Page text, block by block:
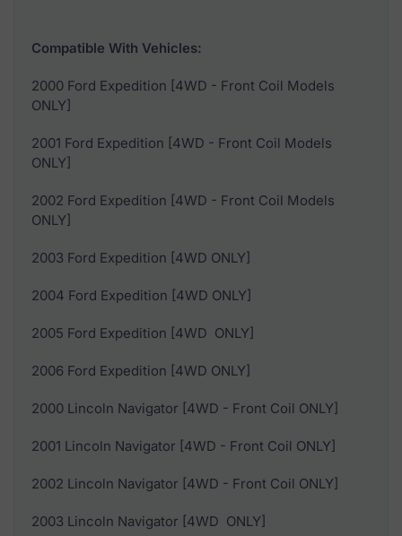
Compatible With Vehicles:
2000 Ford Expedition [4WD - Front Coil Models
ONLY]
2001 Ford Expedition [4WD - Front Coil Models
ONLY]
2002 Ford Expedition [4WD - Front Coil Models
ONLY]
2003 Ford Expedition [4WD ONLY]
2004 Ford Expedition [4WD ONLY]
2005 Ford Expedition [4WD ONLY]
2006 Ford Expedition [4WD ONLY]
2000 Lincoln Navigator [4WD - Front Coil ONLY]
2001 Lincoln Navigator [4WD - Front Coil ONLY]
2002 Lincoln Navigator [4WD - Front Coil ONLY]
2003 Lincoln Navigator [4WD ONLY]